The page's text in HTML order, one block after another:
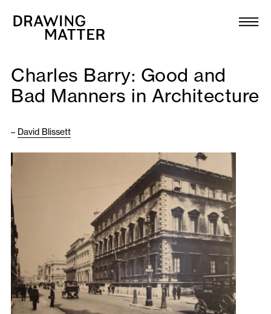
Collection
DMJournal
Programme
Publications
About
Newsletter
Charles Barry: Good and
Bad Manners in Architecture
– David Blissett